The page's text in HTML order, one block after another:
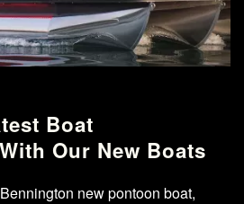
Boat
Our New Boats
new pontoon boat,